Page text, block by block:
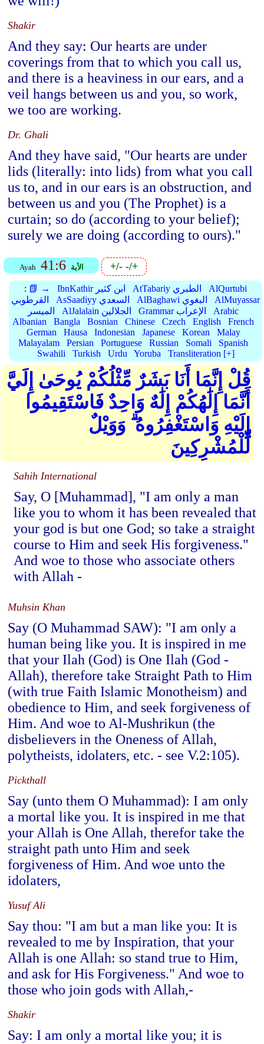
Shakir
And they say: Our hearts are under
coverings from that to which you call us,
and there is a heaviness in our ears, and a
veil hangs between us and you, so work,
we too are working.
Dr. Ghali
And they have said, "Our hearts are under
lids (literally: into lids) from what you call
us to, and in our ears is an obstruction, and
between us and you (The Prophet) is a
curtain; so do (according to your belief);
surely we are doing (according to ours)."
Ayah 41:6 الأية +/--/+
: 📗 → IbnKathir ابن كثير AtTabariy الطبري
AlQurtubi
القرطوبي
AsSaadiyy السعدي AlBaghawi البغوي
AlMuyassar
الميسر
AlJalalain الجلالين Grammar الإعراب
Arabic
Albanian
Bangla Bosnian Chinese Czech English
French
German
Hausa Indonesian Japanese Korean
Malay
Malayalam
Persian Portuguese Russian Somali
Spanish
Swahili
Turkish Urdu Yoruba Transliteration [+]
قُلْ إِنَّمَا أَنَا بَشَرٌ مِّثْلُكُمْ يُوحَىٰ إِلَيَّ
أَنَّمَا إِلَٰهُكُمْ إِلَٰهٌ وَاحِدٌ فَاسْتَقِيمُوا
إِلَيْهِ وَاسْتَغْفِرُوهُ ۗ وَوَيْلٌ
لِّلْمُشْرِكِينَ
Sahih International
Say, O [Muhammad], "I am only a man
like you to whom it has been revealed that
your god is but one God; so take a straight
course to Him and seek His forgiveness."
And woe to those who associate others
with Allah -
Muhsin Khan
Say (O Muhammad SAW): "I am only a
human being like you. It is inspired in me
that your Ilah (God) is One Ilah (God -
Allah), therefore take Straight Path to Him
(with true Faith Islamic Monotheism) and
obedience to Him, and seek forgiveness of
Him. And woe to Al-Mushrikun (the
disbelievers in the Oneness of Allah,
polytheists, idolaters, etc. - see V.2:105).
Pickthall
Say (unto them O Muhammad): I am only
a mortal like you. It is inspired in me that
your Allah is One Allah, therefor take the
straight path unto Him and seek
forgiveness of Him. And woe unto the
idolaters,
Yusuf Ali
Say thou: "I am but a man like you: It is
revealed to me by Inspiration, that your
Allah is one Allah: so stand true to Him,
and ask for His Forgiveness." And woe to
those who join gods with Allah,-
Shakir
Say: I am only a mortal like you; it is